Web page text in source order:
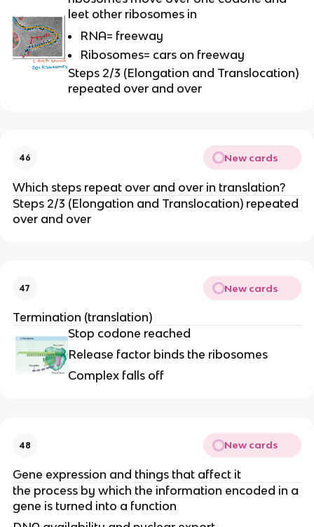
leet other ribosomes in
RNA= freeway
Ribosomes= cars on freeway
Steps 2/3 (Elongation and Translocation)
repeated over and over
46 New cards
Which steps repeat over and over in translation?
Steps 2/3 (Elongation and Translocation) repeated
over and over
47 New cards
Termination (translation)
Stop codone reached
Release factor binds the ribosomes
Complex falls off
48 New cards
Gene expression and things that affect it
the process by which the information encoded in a
gene is turned into a function